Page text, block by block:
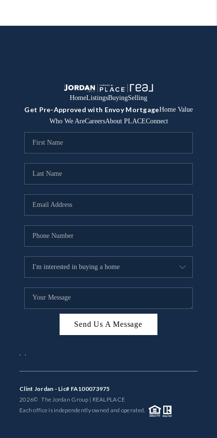
HomeListingsBuyingSelling
Get Pre-Approved with Envoy MortgageHome Value
Who We AreCareersAbout PLACEConnect
Send Us A Message
, ,
Clint Jordan - Lic# FA100073975
2026© The Jordan Group | REALPLACE
Each office is independently owned and operated.